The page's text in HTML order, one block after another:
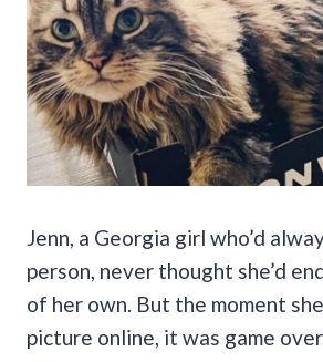
Jenn, a Georgia girl who’d
person, never thought she’d
of her own. But the moment
picture online, it was game